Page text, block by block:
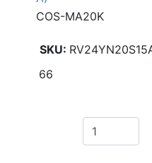
COS-MA20K
66